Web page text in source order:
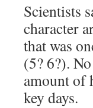
Scientists
character
that was
(5? 6?).
amount of
key days.